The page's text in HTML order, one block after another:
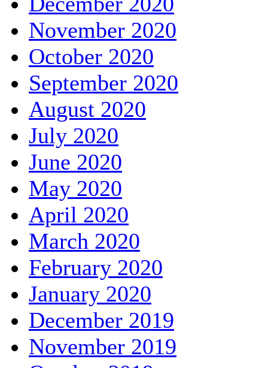
November 2020
October 2020
September 2020
August 2020
July 2020
June 2020
May 2020
April 2020
March 2020
February 2020
January 2020
December 2019
November 2019